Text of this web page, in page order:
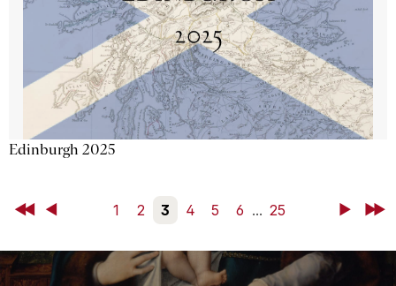
Edinburgh 2025
First Back 1 2 3 4 5 6 ... 25 NextLast